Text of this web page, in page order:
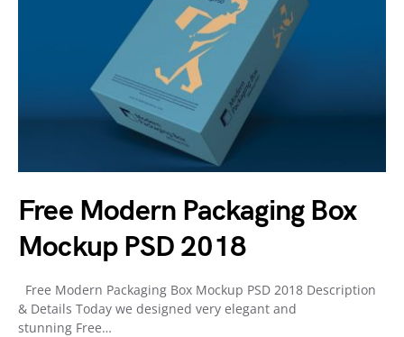
Free Modern Packaging Box
Mockup PSD 2018
Free Modern Packaging Box Mockup PSD 2018 Description
& Details Today we designed very elegant and
stunning Free…